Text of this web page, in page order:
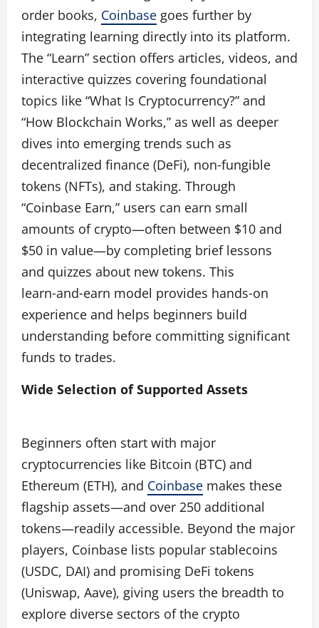
order books, Coinbase goes further by
integrating learning directly into its platform.
The “Learn” section offers articles, videos, and
interactive quizzes covering foundational
topics like “What Is Cryptocurrency?” and
“How Blockchain Works,” as well as deeper
dives into emerging trends such as
decentralized finance (DeFi), non‑fungible
tokens (NFTs), and staking. Through
“Coinbase Earn,” users can earn small
amounts of crypto—often between $10 and
$50 in value—by completing brief lessons
and quizzes about new tokens. This
learn‑and‑earn model provides hands‑on
experience and helps beginners build
understanding before committing significant
funds to trades.
Wide Selection of Supported Assets
Beginners often start with major
cryptocurrencies like Bitcoin (BTC) and
Ethereum (ETH), and Coinbase makes these
flagship assets—and over 250 additional
tokens—readily accessible. Beyond the major
players, Coinbase lists popular stablecoins
(USDC, DAI) and promising DeFi tokens
(Uniswap, Aave), giving users the breadth to
explore diverse sectors of the crypto